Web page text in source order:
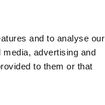
and to analyse our
advertising and
to them or that